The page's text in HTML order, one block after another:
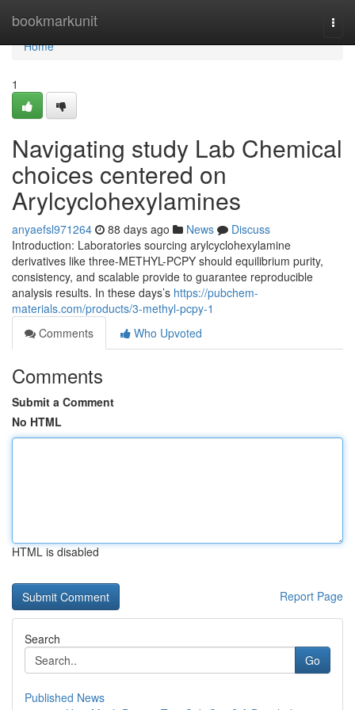
bookmarkunit
Home
Home
1
Navigating study Lab Chemical
choices centered on
Arylcyclohexylamines
anyaefsl971264 88 days ago News
Discuss
Introduction: Laboratories sourcing arylcyclohexylamine
derivatives like three-METHYL-PCPY should equilibrium purity,
consistency, and scalable provide to guarantee reproducible
analysis results. In these days’s https://pubchem-
materials.com/products/3-methyl-pcpy-1
Comments
Who Upvoted
Comments
Submit a Comment
No HTML
HTML is disabled
Report Page
Search
Go
Published News